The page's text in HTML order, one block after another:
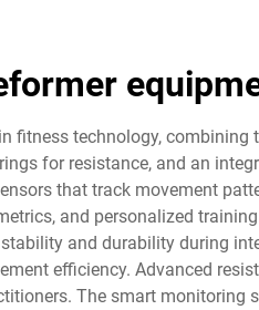
fitness technology,
for resistance, and an
that track movement
and personalized
and durability during
efficiency. Advanced
The smart monitoring